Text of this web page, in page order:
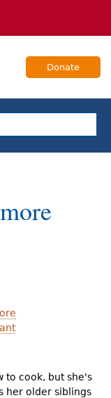
Donate
to cook, but she's
her older siblings